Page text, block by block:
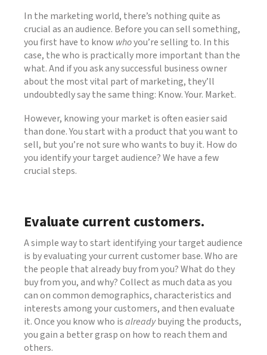
In the marketing world, there’s nothing quite as
crucial as an audience. Before you can sell something,
you first have to know whoyou’re selling to. In this
case, the who is practically more important than the
what. And if you ask any successful business owner
about the most vital part of marketing, they’ll
undoubtedly say the same thing: Know. Your. Market.
However, knowing your market is often easier said
than done. You start with a product that you want to
sell, but you’re not sure who wants to buy it. How do
you identify your target audience? We have a few
crucial steps.
Evaluate current customers.
A simple way to start identifying your target audience
is by evaluating your current customer base. Who are
the people that already buy from you? What do they
buy from you, and why? Collect as much data as you
can on common demographics, characteristics and
interests among your customers, and then evaluate
it. Once you know who isalreadybuying the products,
you gain a better grasp on how to reach them and
others.